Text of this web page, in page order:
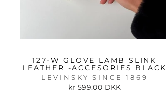
127-W GLOVE LAMB SLINK
LEATHER -ACCESORIES BLACK
LEVINSKY SINCE 1869
kr 599.00 DKK